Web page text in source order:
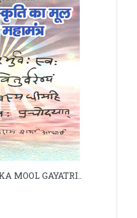
MOOL GAYATRI..